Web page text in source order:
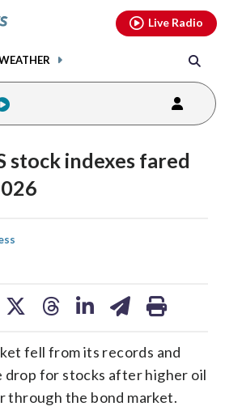
Live Radio
stock indexes fared
fell from its records and
drop for stocks after higher oil
through the bond market.
youtubethreads